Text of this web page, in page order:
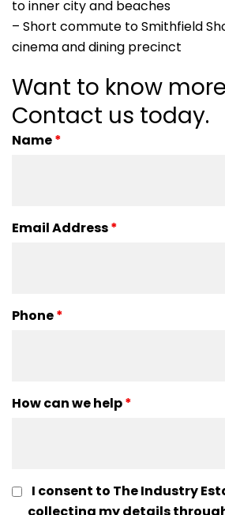
to inner city and beaches
– Short commute to Smithfield
cinema and dining precinct
Want to know
Contact us today.
Name*
Email Address*
Phone*
How can we help*
I consent to The Industry
collecting my details